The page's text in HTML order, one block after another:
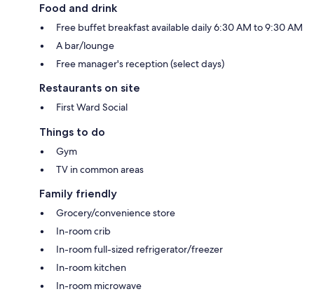
Food and drink
Free buffet breakfast available daily 6:30 AM to 9:30 AM
A bar/lounge
Free manager's reception (select days)
Restaurants on site
First Ward Social
Things to do
Gym
TV in common areas
Family friendly
Grocery/convenience store
In-room crib
In-room full-sized refrigerator/freezer
In-room kitchen
In-room microwave